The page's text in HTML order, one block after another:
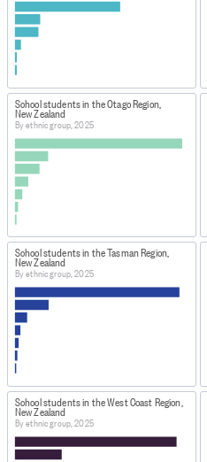
School students in the Otago Region,
New Zealand
By ethnic group, 2025
School students in the Tasman Region,
New Zealand
By ethnic group, 2025
School students in the West Coast Region,
New Zealand
By ethnic group, 2025